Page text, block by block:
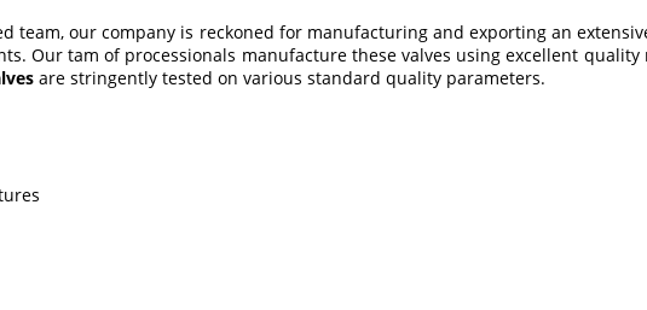
team, our company is reckoned for manufacturing and exporting an
Our tam of processionals manufacture these valves using excellent
are stringently tested on various standard quality parameters.